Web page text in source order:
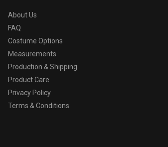
About Us
FAQ
Costume Options
Measurements
Production & Shipping
Product Care
Privacy Policy
Terms & Conditions